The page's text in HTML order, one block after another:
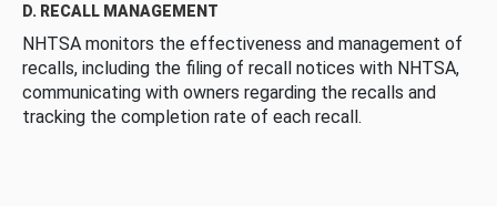
D. RECALL MANAGEMENT
NHTSA monitors the effectiveness and management of
recalls, including the filing of recall notices with NHTSA,
communicating with owners regarding the recalls and
tracking the completion rate of each recall.